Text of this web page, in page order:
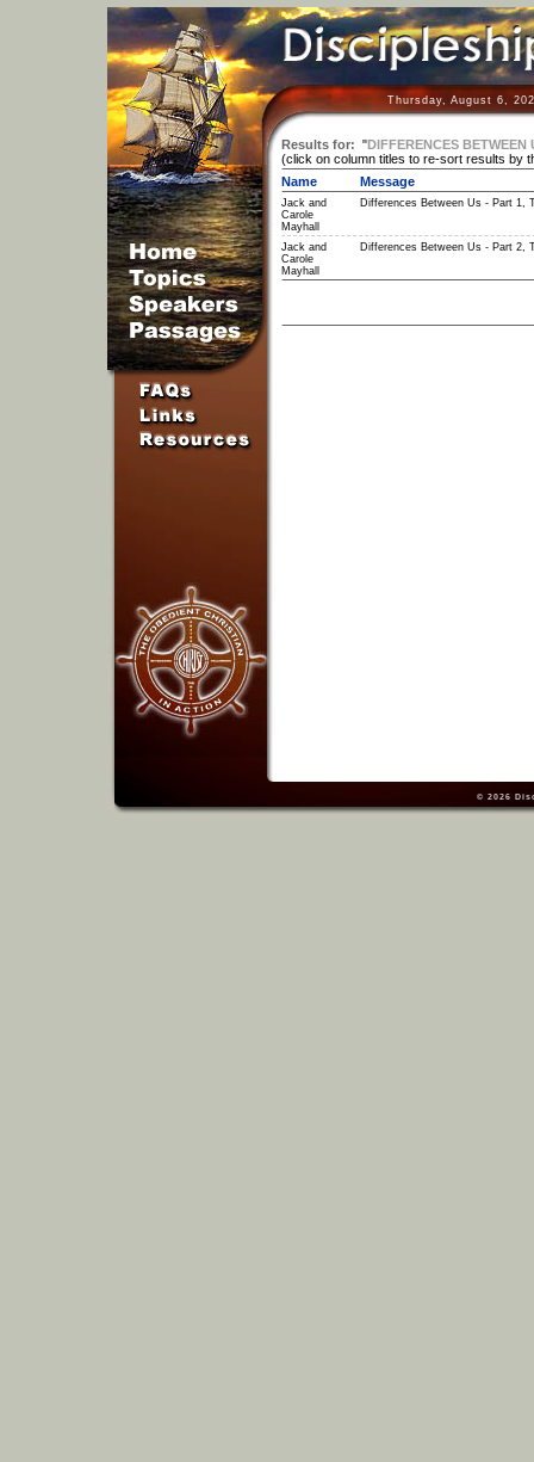
Thursday, August 6,
Results for: "DIFFERENCES BETWEEN
(click on column titles to re-sort results by
Name
Message
Jack and
Carole
Mayhall
Differences Between Us - Part 1,
Jack and
Carole
Mayhall
Differences Between Us - Part 2,
© 2026